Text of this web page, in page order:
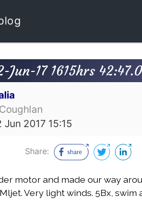
Jun-17 1615hrs
Jun 2017 15:15
Share:
motor and made our way
Very light winds. 5Bx, swim